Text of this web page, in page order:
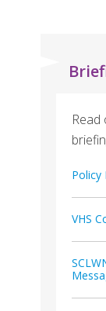
Policy
VHS